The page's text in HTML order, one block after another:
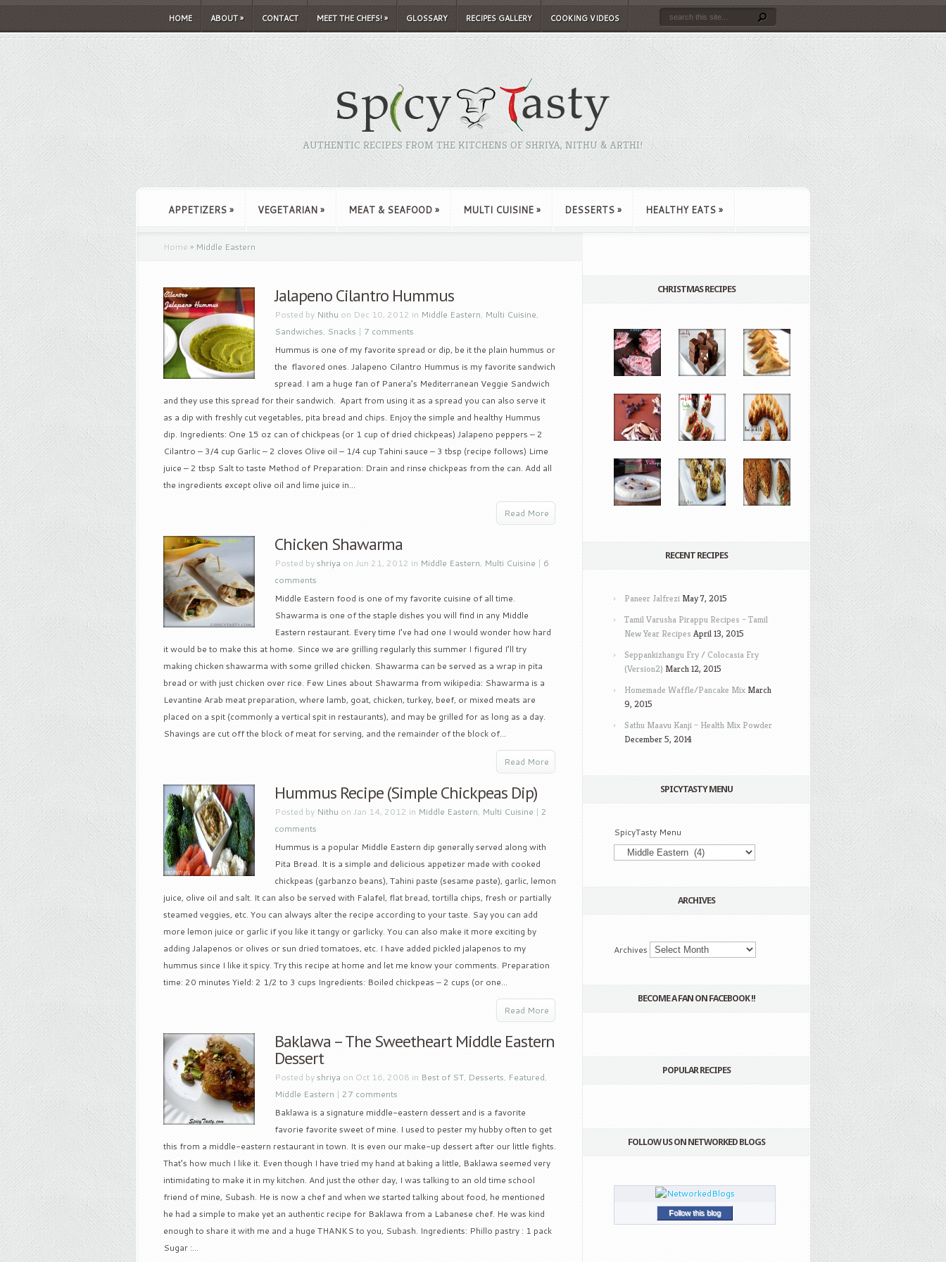
HOME ABOUT» CONTACT MEET THE CHEFS!» GLOSSARY RECIPES GALLERY COOKING VIDEOS
AUTHENTIC RECIPES FROM THE KITCHENS OF SHRIYA, NITHU & ARTHI!
APPETIZERS » VEGETARIAN » MEAT & SEAFOOD » MULTI CUISINE » DESSERTS » HEALTHY EATS »
Home » Middle Eastern
Jalapeno Cilantro Hummus
Posted by Nithu on Dec 10, 2012 in Middle Eastern, Multi Cuisine,
Sandwiches, Snacks | 7 comments
Hummus is one of my favorite spread or dip, be it the plain hummus or
the flavored ones. Jalapeno Cilantro Hummus is my favorite sandwich
spread. I am a huge fan of Panera’s Mediterranean Veggie Sandwich
and they use this spread for their sandwich. Apart from using it as a spread you can also serve it
as a dip with freshly cut vegetables, pita bread and chips. Enjoy the simple and healthy Hummus
dip. Ingredients: One 15 oz can of chickpeas (or 1 cup of dried chickpeas) Jalapeno peppers – 2
Cilantro – 3/4 cup Garlic – 2 cloves Olive oil – 1/4 cup Tahini sauce – 3 tbsp (recipe follows) Lime
juice – 2 tbsp Salt to taste Method of Preparation: Drain and rinse chickpeas from the can. Add all
the ingredients except olive oil and lime juice in...
Read More
Chicken Shawarma
Posted byshriya on Jun 21, 2012 in Middle Eastern, Multi Cuisine | 6
comments
Middle Eastern food is one of my favorite cuisine of all time.
Shawarma is one of the staple dishes you will find in any Middle
Eastern restaurant. Every time I’ve had one I would wonder how hard
it would be to make this at home. Since we are grilling regularly this summer I figured I’ll try
making chicken shawarma with some grilled chicken. Shawarma can be served as a wrap in pita
bread or with just chicken over rice. Few Lines about Shawarma from wikipedia: Shawarma is a
Levantine Arab meat preparation, where lamb, goat, chicken, turkey, beef, or mixed meats are
placed on a spit (commonly a vertical spit in restaurants), and may be grilled for as long as a day.
Shavings are cut off the block of meat for serving, and the remainder of the block of...
Read More
Hummus Recipe (Simple Chickpeas Dip)
Posted by Nithu on Jan 14, 2012 in Middle Eastern, Multi Cuisine | 2
comments
Hummus is a popular Middle Eastern dip generally served along with
Pita Bread. It is a simple and delicious appetizer made with cooked
chickpeas (garbanzo beans), Tahini paste (sesame paste), garlic, lemon
juice, olive oil and salt. It can also be served with Falafel, flat bread, tortilla chips, fresh or partially
steamed veggies, etc. You can always alter the recipe according to your taste. Say you can add
more lemon juice or garlic if you like it tangy or garlicky. You can also make it more exciting by
adding Jalapenos or olives or sun dried tomatoes, etc. I have added pickled jalapenos to my
hummus since I like it spicy. Try this recipe at home and let me know your comments. Preparation
time: 20 minutes Yield: 2 1/2 to 3 cups Ingredients: Boiled chickpeas – 2 cups (or one...
Read More
Baklawa – The Sweetheart Middle Eastern
Dessert
Posted byshriya on Oct 16, 2008 in Best of ST, Desserts, Featured,
Middle Eastern | 27 comments
Baklawa is a signature middle-eastern dessert and is a favorite
favorie favorite sweet of mine. I used to pester my hubby often to get
this from a middle-eastern restaurant in town. It is even our make-up dessert after our little fights.
That’s how much I like it. Even though I have tried my hand at baking a little, Baklawa seemed very
intimidating to make it in my kitchen. And just the other day, I was talking to an old time school
friend of mine, Subash. He is now a chef and when we started talking about food, he mentioned
he had a simple to make yet an authentic recipe for Baklawa from a Labanese chef. He was kind
enough to share it with me and a huge THANKS to you, Subash. Ingredients: Phillo pastry : 1 pack
Sugar :...
CHRISTMAS RECIPES
RECENT RECIPES
Paneer Jalfrezi May 7, 2015
Tamil Varusha Pirappu Recipes – Tamil
New Year Recipes April 13, 2015
Seppankizhangu Fry / Colocasia Fry
(Version2) March 12, 2015
Homemade Waffle/Pancake Mix March
9, 2015
Sathu Maavu Kanji – Health Mix Powder
December 5, 2014
SPICYTASTY MENU
SpicyTasty Menu
ARCHIVES
Archives
BECOME A FAN ON FACEBOOK !!
POPULAR RECIPES
FOLLOW US ON NETWORKED BLOGS
Follow this blog